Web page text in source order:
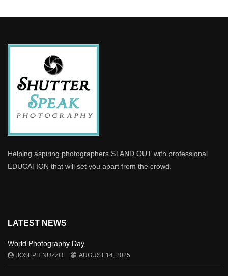
Helping aspiring photographers STAND OUT with professional
EDUCATION that will set you apart from the crowd.
LATEST NEWS
World Photography Day
JOSEPH NUZZO AUGUST 14, 2025